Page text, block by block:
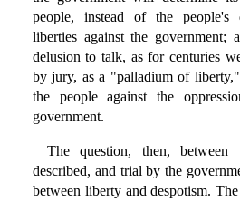
people, instead of the people's
liberties against the
delusion to talk, as for centuries
by jury, as a "palladium of
the people against the
government.
The question, then,
described, and trial by the
between liberty and despotism.